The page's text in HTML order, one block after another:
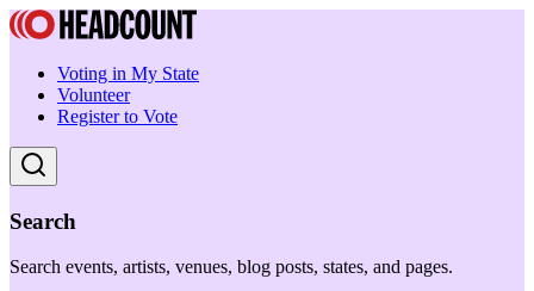
Voting in My State
Volunteer
Register to Vote
Search
Search events, artists, venues, blog posts, states, and pages.